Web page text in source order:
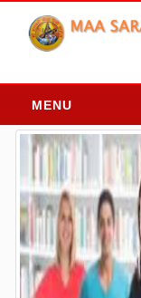
MENU
HOME
ABOUT
About Us
Chairman
Principal
Our Objective &